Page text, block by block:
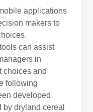
applications
makers to
can assist
in
choices and
following
developed
dryland cereal